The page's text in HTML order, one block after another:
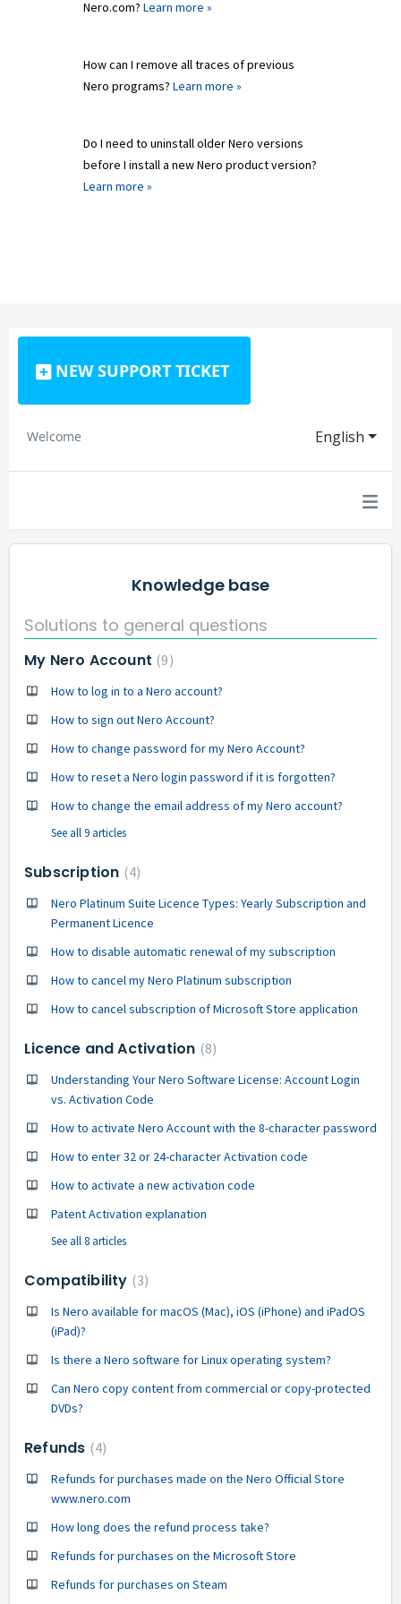
Nero.com? Learn more »
How can I remove all traces of previous
Nero programs? Learn more »
Do I need to uninstall older Nero versions
before I install a new Nero product version?
Learn more »
NEW SUPPORT TICKET
English
Welcome
Knowledge base
Solutions to general questions
My Nero Account 9
How to log in to a Nero account?
How to sign out Nero Account?
How to change password for my Nero Account?
How to reset a Nero login password if it is forgotten?
How to change the email address of my Nero account?
See all 9 articles
Subscription 4
Nero Platinum Suite Licence Types: Yearly Subscription and
Permanent Licence
How to disable automatic renewal of my subscription
How to cancel my Nero Platinum subscription
How to cancel subscription of Microsoft Store application
Licence and Activation 8
Understanding Your Nero Software License: Account Login
vs. Activation Code
How to activate Nero Account with the 8-character password
How to enter 32 or 24-character Activation code
How to activate a new activation code
Patent Activation explanation
See all 8 articles
Compatibility 3
Is Nero available for macOS (Mac), iOS (iPhone) and iPadOS
(iPad)?
Is there a Nero software for Linux operating system?
Can Nero copy content from commercial or copy-protected
DVDs?
Refunds 4
Refunds for purchases made on the Nero Official Store
www.nero.com
How long does the refund process take?
Refunds for purchases on the Microsoft Store
Refunds for purchases on Steam